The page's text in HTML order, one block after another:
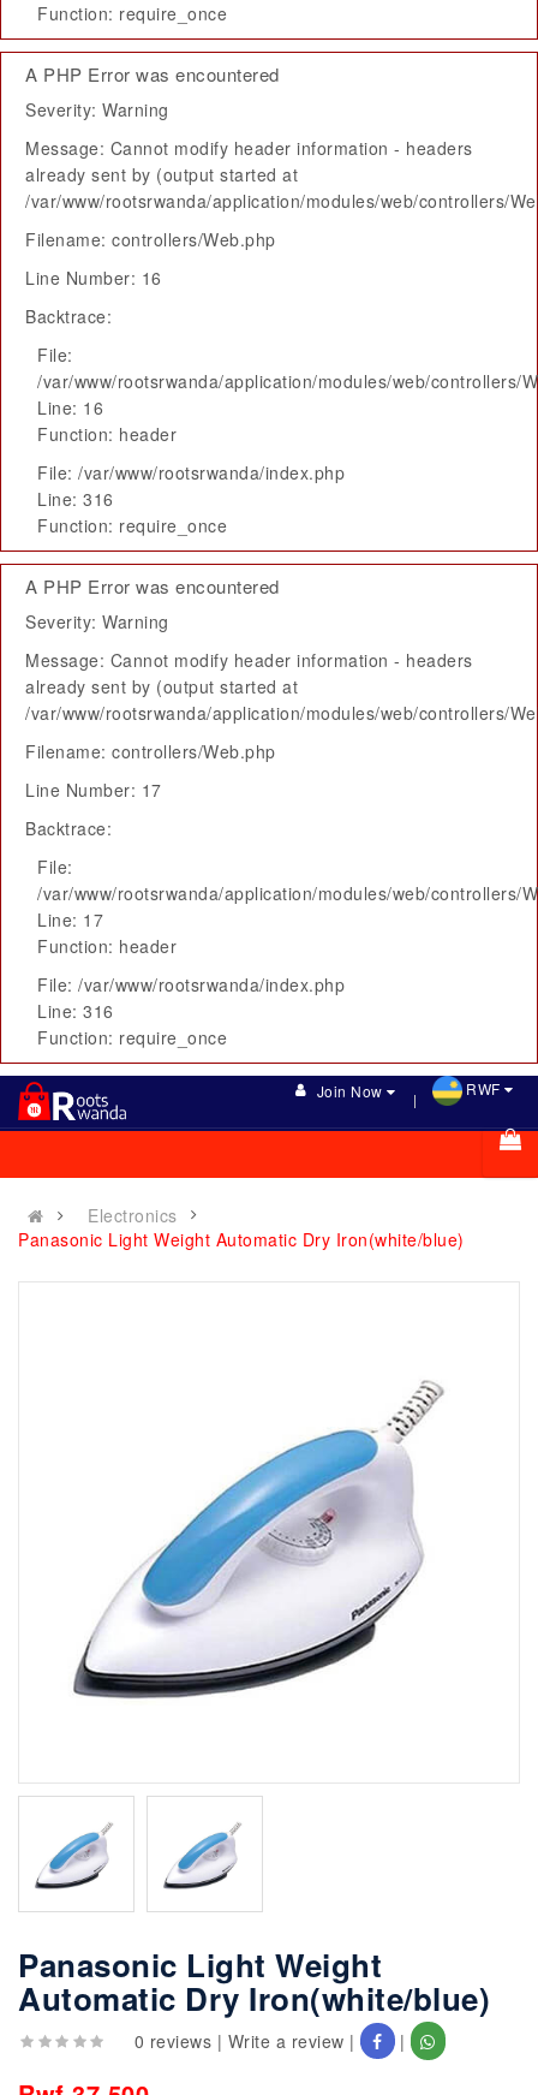
Function: require_once
A PHP Error was encountered
Severity: Warning
Message: Cannot modify header information - headers
already sent by (output started at
/var/www/rootsrwanda/application/modules/web/controllers/
Filename: controllers/Web.php
Line Number: 16
Backtrace:
File:
/var/www/rootsrwanda/application/modules/web/controllers/
Line: 16
Function: header
File: /var/www/rootsrwanda/index.php
Line: 316
Function: require_once
A PHP Error was encountered
Severity: Warning
Message: Cannot modify header information - headers
already sent by (output started at
/var/www/rootsrwanda/application/modules/web/controllers/
Filename: controllers/Web.php
Line Number: 17
Backtrace:
File:
/var/www/rootsrwanda/application/modules/web/controllers/
Line: 17
Function: header
File: /var/www/rootsrwanda/index.php
Line: 316
Function: require_once
Join Now RWF
Electronics
Panasonic Light Weight Automatic Dry Iron(white/blue)
Panasonic Light Weight
Automatic Dry Iron(white/blue)
0 reviews | Write a review | |